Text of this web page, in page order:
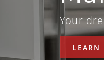
Your
LEARN